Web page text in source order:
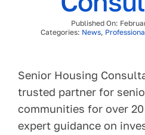
Pay Your Bill
Contact
Published On:
Categories: News,
Senior Housing
trusted partner for
communities for over
expert guidance on